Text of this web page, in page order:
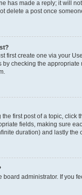
has made a reply; it will
delete a post once
first create one via your
checking the
first post of a topic, click
fields, making sure
duration) and lastly the
board administrator. If you